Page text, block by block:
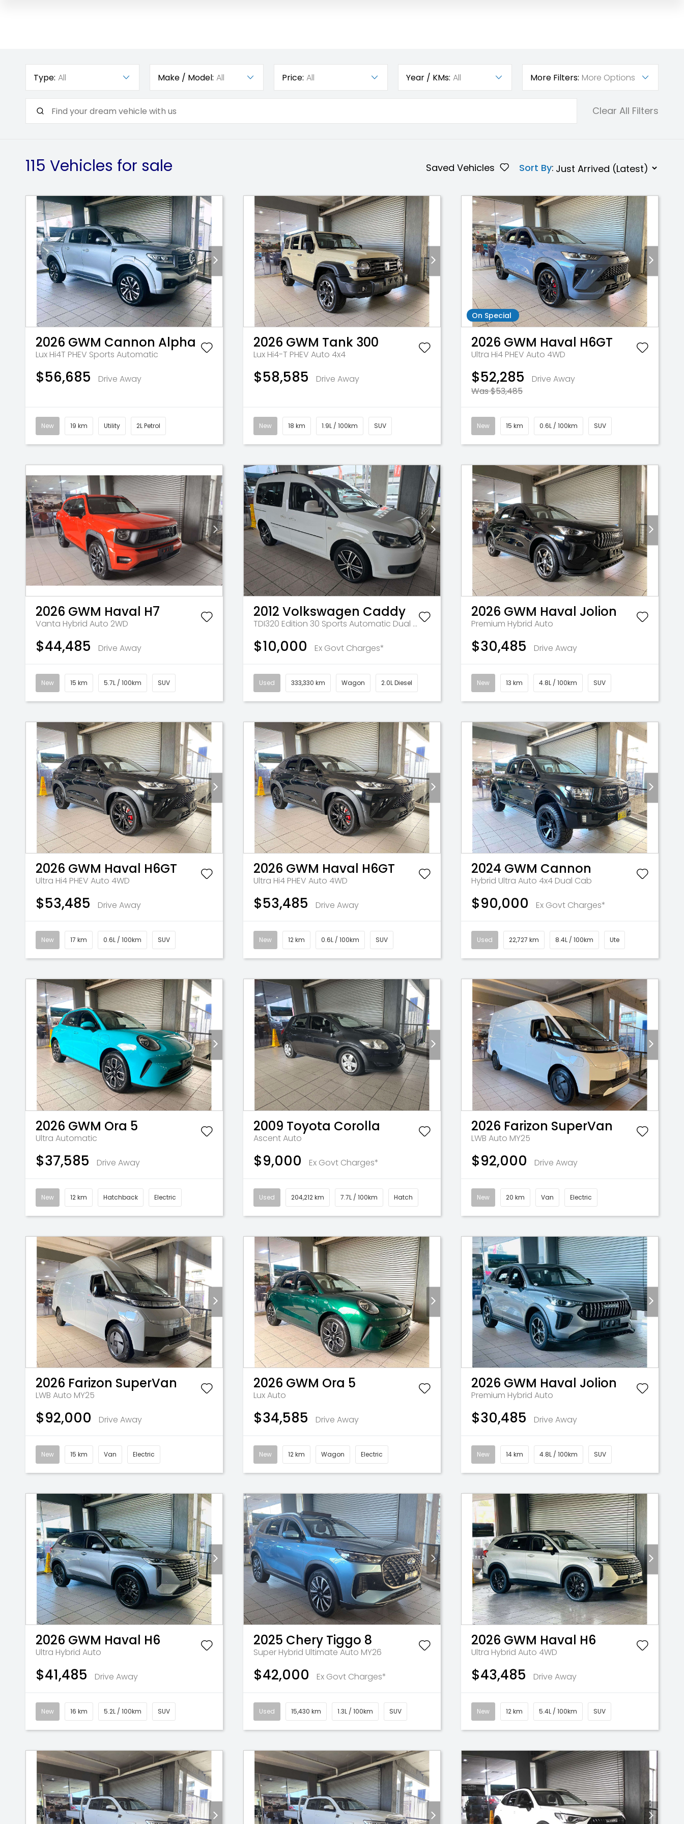
Type: All Make / Model: All Price: All Year / KMs: All More Filters: More Options
Clear All Filters
115 Vehicles for sale Saved Vehicles Sort By:
2026 GWM Cannon Alpha
Lux Hi4T PHEV Sports Automatic
$56,685 Drive Away
New 19 km Utility 2L Petrol
2026 GWM Tank 300
Lux Hi4-T PHEV Auto 4x4
$58,585 Drive Away
New 18 km 1.9L / 100km SUV
On Special
2026 GWM Haval H6GT
Ultra Hi4 PHEV Auto 4WD
$52,285
Drive Away
Was $53,485
New 15 km 0.6L / 100km SUV
2026 GWM Haval H7
Vanta Hybrid Auto 2WD
$44,485 Drive Away
New 15 km 5.7L / 100km SUV
2012 Volkswagen Caddy
TDI320 Edition 30 Sports Automatic Dual Clutch
$10,000 Ex Govt Charges*
Used 333,330 km Wagon 2.0L Diesel
2026 GWM Haval Jolion
Premium Hybrid Auto
$30,485 Drive Away
New 13 km 4.8L / 100km SUV
2026 GWM Haval H6GT
Ultra Hi4 PHEV Auto 4WD
$53,485 Drive Away
New 17 km 0.6L / 100km SUV
2026 GWM Haval H6GT
Ultra Hi4 PHEV Auto 4WD
$53,485 Drive Away
New 12 km 0.6L / 100km SUV
2024 GWM Cannon
Hybrid Ultra Auto 4x4 Dual Cab
$90,000 Ex Govt Charges*
Used 22,727 km 8.4L / 100km Ute
2026 GWM Ora 5
Ultra Automatic
$37,585 Drive Away
New 12 km Hatchback Electric
2009 Toyota Corolla
Ascent Auto
$9,000 Ex Govt Charges*
Used 204,212 km 7.7L / 100km Hatch
2026 Farizon SuperVan
LWB Auto MY25
$92,000 Drive Away
New 20 km Van Electric
2026 Farizon SuperVan
LWB Auto MY25
$92,000 Drive Away
New 15 km Van Electric
2026 GWM Ora 5
Lux Auto
$34,585 Drive Away
New 12 km Wagon Electric
2026 GWM Haval Jolion
Premium Hybrid Auto
$30,485 Drive Away
New 14 km 4.8L / 100km SUV
2026 GWM Haval H6
Ultra Hybrid Auto
$41,485 Drive Away
New 16 km 5.2L / 100km SUV
2025 Chery Tiggo 8
Super Hybrid Ultimate Auto MY26
$42,000 Ex Govt Charges*
Used 15,430 km 1.3L / 100km SUV
2026 GWM Haval H6
Ultra Hybrid Auto 4WD
$43,485 Drive Away
New 12 km 5.4L / 100km SUV